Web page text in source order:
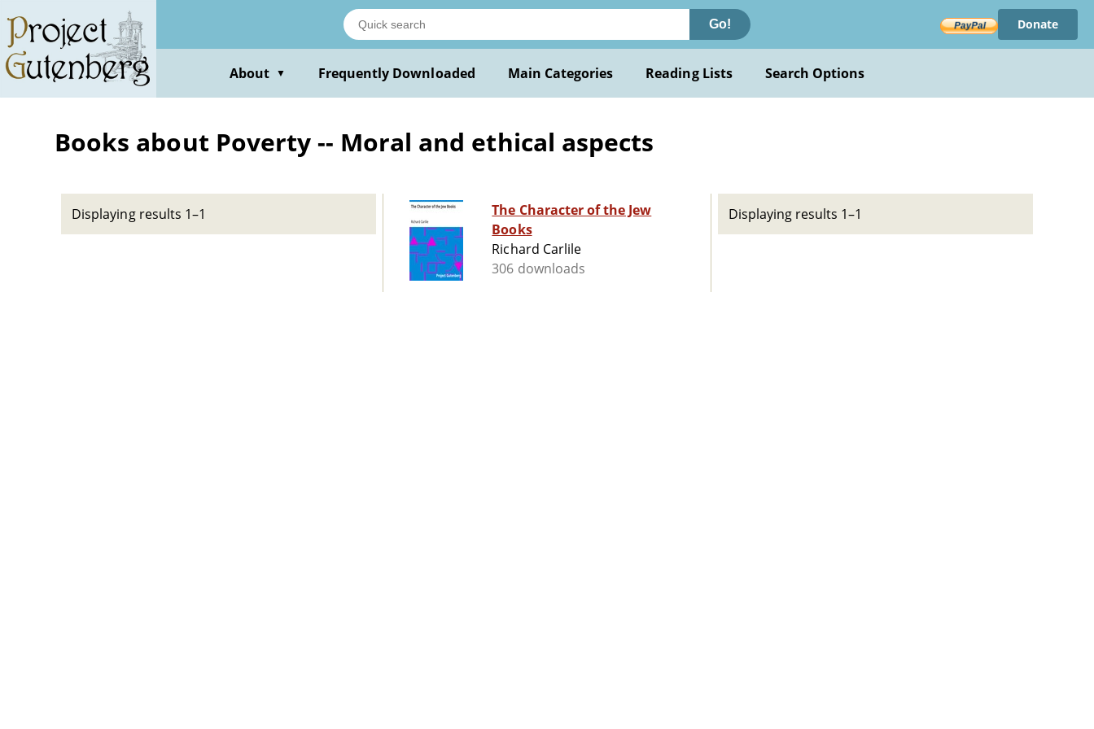
main
content
Go! Donate
About ▼ Frequently Downloaded Main Categories Reading Lists Search Options
Books about Poverty -- Moral and ethical aspects
Displaying results 1–1
The Character of the Jew
Books
Richard Carlile
306 downloads
Displaying results 1–1